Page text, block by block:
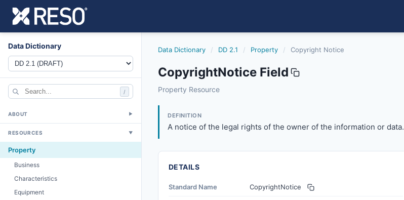
Data Dictionary
/
ABOUT ▼
RESOURCES ▼
Property
Business
Characteristics
Equipment
Data Dictionary / DD 2.1 / Property / Copyright Notice
CopyrightNotice Field
copyrightnotice
Property Resource
DEFINITION
A notice of the legal rights of the owner of the information or data.
DETAILS
Standard Name CopyrightNotice